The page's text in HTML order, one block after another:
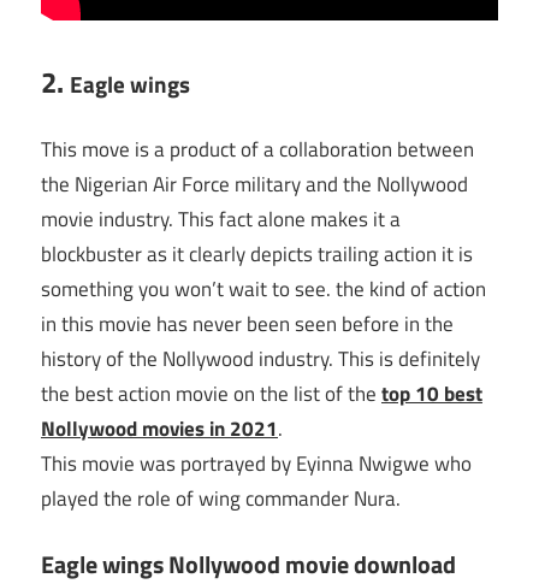
2. Eagle wings
This move is a product of a collaboration between
the Nigerian Air Force military and the Nollywood
movie industry. This fact alone makes it a
blockbuster as it clearly depicts trailing action it is
something you won’t wait to see. the kind of action
in this movie has never been seen before in the
history of the Nollywood industry. This is definitely
the best action movie on the list of thetop 10 best
Nollywood movies in 2021.
This movie was portrayed by Eyinna Nwigwe who
played the role of wing commander Nura.
Eagle wings Nollywood movie download